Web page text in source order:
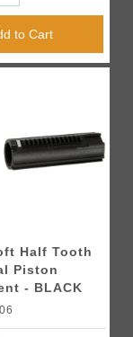
to Cart
Half Tooth
Piston
- BLACK